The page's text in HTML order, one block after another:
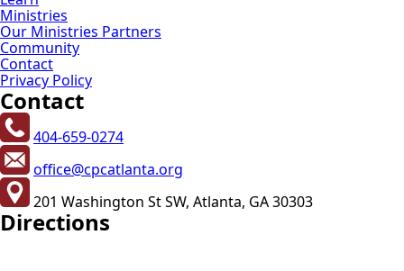
Ministries
Our Ministries Partners
Community
Contact
Privacy Policy
Contact
404-659-0274
office@cpcatlanta.org
201 Washington St SW, Atlanta, GA 30303
Directions